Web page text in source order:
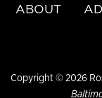
ABOUT
Copyright © 2026